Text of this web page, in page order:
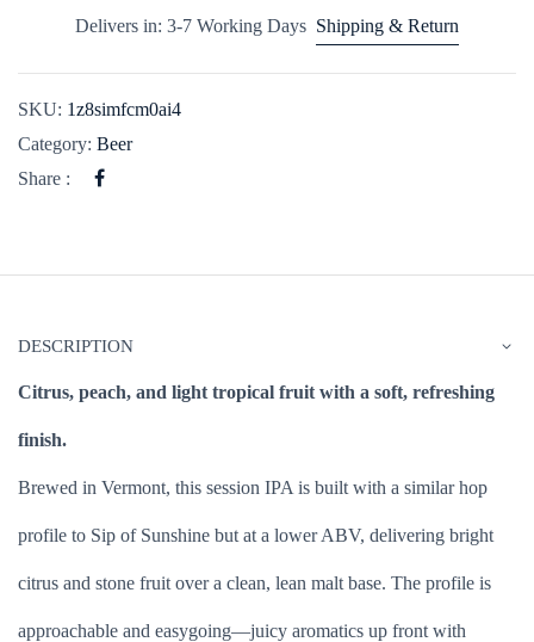
Delivers in: 3-7 Working Days Shipping & Return
SKU: 1z8simfcm0ai4
Category: Beer
Share :
DESCRIPTION
Citrus, peach, and light tropical fruit with a soft, refreshing
finish.
Brewed in Vermont, this session IPA is built with a similar hop
profile to Sip of Sunshine but at a lower ABV, delivering bright
citrus and stone fruit over a clean, lean malt base. The profile is
approachable and easygoing—juicy aromatics up front with